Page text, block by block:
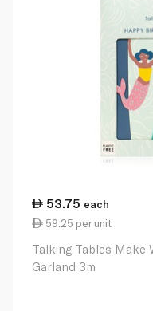
53.75 each
59.25 per unit
Talking Tables Make
Garland 3m